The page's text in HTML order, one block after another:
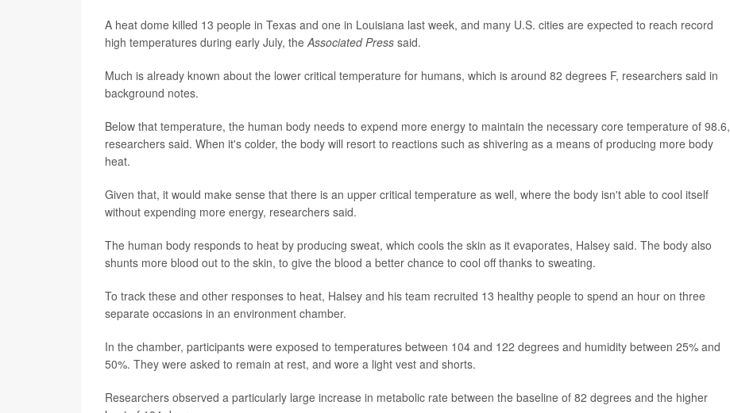
A heat dome killed 13 people in Texas and one in Louisiana last week, and many U.S. cities are expected to reach record
high temperatures during early July, the Associated Press said.
Much is already known about the lower critical temperature for humans, which is around 82 degrees F, researchers said in
background notes.
Below that temperature, the human body needs to expend more energy to maintain the necessary core temperature of 98.6,
researchers said. When it's colder, the body will resort to reactions such as shivering as a means of producing more body
heat.
Given that, it would make sense that there is an upper critical temperature as well, where the body isn't able to cool itself
without expending more energy, researchers said.
The human body responds to heat by producing sweat, which cools the skin as it evaporates, Halsey said. The body also
shunts more blood out to the skin, to give the blood a better chance to cool off thanks to sweating.
To track these and other responses to heat, Halsey and his team recruited 13 healthy people to spend an hour on three
separate occasions in an environment chamber.
In the chamber, participants were exposed to temperatures between 104 and 122 degrees and humidity between 25% and
50%. They were asked to remain at rest, and wore a light vest and shorts.
Researchers observed a particularly large increase in metabolic rate between the baseline of 82 degrees and the higher